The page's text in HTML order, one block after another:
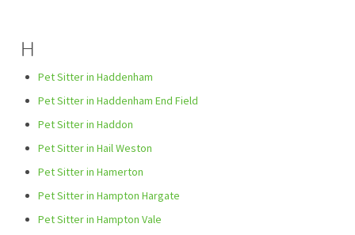
H
Pet Sitter in Haddenham
Pet Sitter in Haddenham End Field
Pet Sitter in Haddon
Pet Sitter in Hail Weston
Pet Sitter in Hamerton
Pet Sitter in Hampton Hargate
Pet Sitter in Hampton Vale